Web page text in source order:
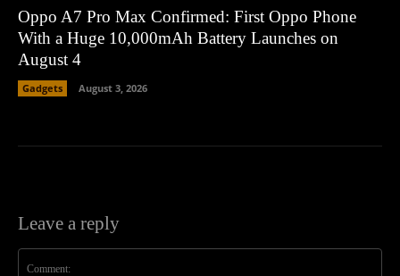
Oppo A7 Pro Max Confirmed: First Oppo Phone
With a Huge 10,000mAh Battery Launches on
August 4
Gadgets August 3, 2026
Leave a reply